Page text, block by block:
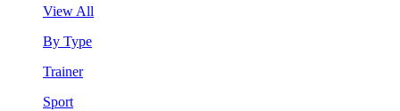
View All
By Type
Trainer
Sport